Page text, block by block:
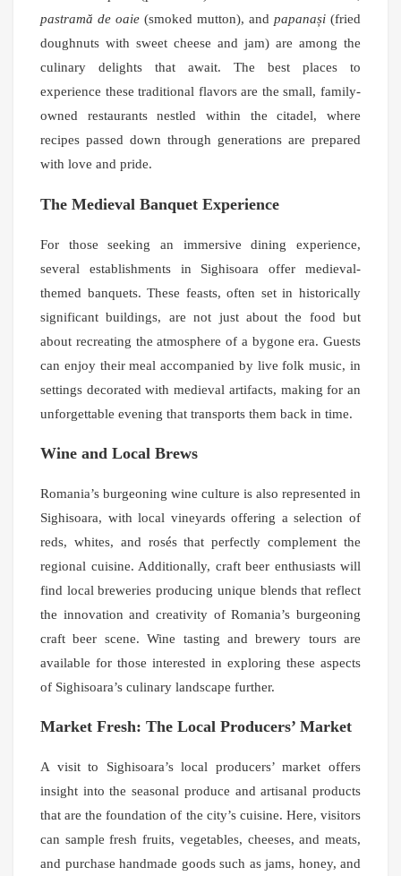
pastramă de oaie (smoked mutton), and papanași (fried
doughnuts with sweet cheese and jam) are among the
culinary delights that await. The best places to
experience these traditional flavors are the small, family-
owned restaurants nestled within the citadel, where
recipes passed down through generations are prepared
with love and pride.
The Medieval Banquet Experience
For those seeking an immersive dining experience,
several establishments in Sighisoara offer medieval-
themed banquets. These feasts, often set in historically
significant buildings, are not just about the food but
about recreating the atmosphere of a bygone era. Guests
can enjoy their meal accompanied by live folk music, in
settings decorated with medieval artifacts, making for an
unforgettable evening that transports them back in time.
Wine and Local Brews
Romania’s burgeoning wine culture is also represented in
Sighisoara, with local vineyards offering a selection of
reds, whites, and rosés that perfectly complement the
regional cuisine. Additionally, craft beer enthusiasts will
find local breweries producing unique blends that reflect
the innovation and creativity of Romania’s burgeoning
craft beer scene. Wine tasting and brewery tours are
available for those interested in exploring these aspects
of Sighisoara’s culinary landscape further.
Market Fresh: The Local Producers’ Market
A visit to Sighisoara’s local producers’ market offers
insight into the seasonal produce and artisanal products
that are the foundation of the city’s cuisine. Here, visitors
can sample fresh fruits, vegetables, cheeses, and meats,
and purchase handmade goods such as jams, honey, and